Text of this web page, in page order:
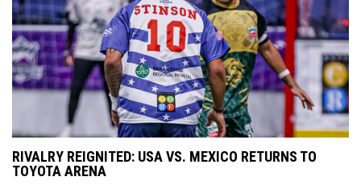
RIVALRY REIGNITED: USA VS. MEXICO RETURNS TO
TOYOTA ARENA